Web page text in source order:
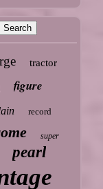
tractor
figure
record
super
pearl